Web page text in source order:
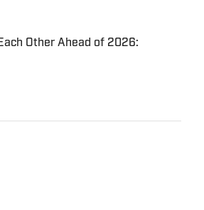
Other Ahead of 2026: